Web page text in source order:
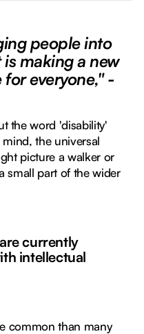
people into
making a new
everyone," -
the word 'disability'
the universal
picture a walker or
small part of the wider
currently
intellectual
common than many